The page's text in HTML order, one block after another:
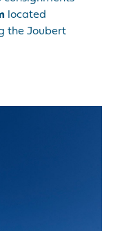
located
the Joubert